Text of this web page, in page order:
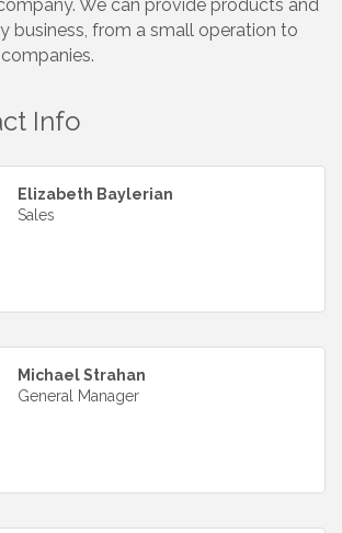
We can provide products and
business, from a small operation to
Info
Elizabeth Baylerian
Sales
Michael Strahan
General Manager